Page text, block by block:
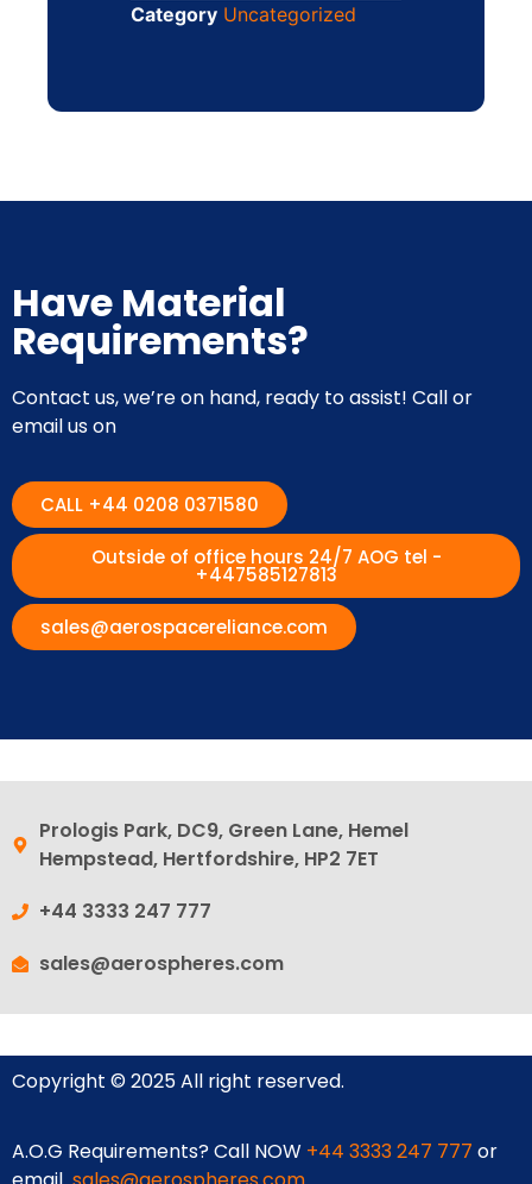
Category Uncategorized
Have Material
Requirements?
Contact us, we’re on hand, ready to assist! Call or
email us on
CALL +44 0208 0371580
Outside of office hours 24/7 AOG tel -
+447585127813
sales@aerospacereliance.com
Prologis Park, DC9, Green Lane, Hemel
Hempstead, Hertfordshire, HP2 7ET
+44 3333 247 777
sales@aerospheres.com
Copyright © 2025 All right reserved.
A.O.G Requirements? Call NOW +44 3333 247 777 or